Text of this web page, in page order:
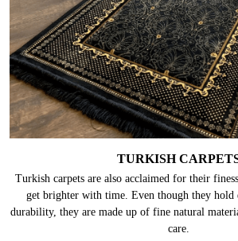
TURKISH
Turkish carpets are also acclaimed for their
get brighter with time. Even though they hold
durability, they are made up of fine natural
care.